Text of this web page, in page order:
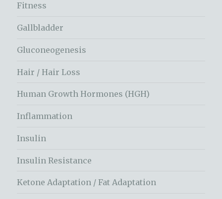
Fitness
Gallbladder
Gluconeogenesis
Hair / Hair Loss
Human Growth Hormones (HGH)
Inflammation
Insulin
Insulin Resistance
Ketone Adaptation / Fat Adaptation